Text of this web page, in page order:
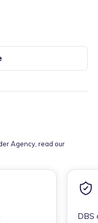
Agency, read our
DBS